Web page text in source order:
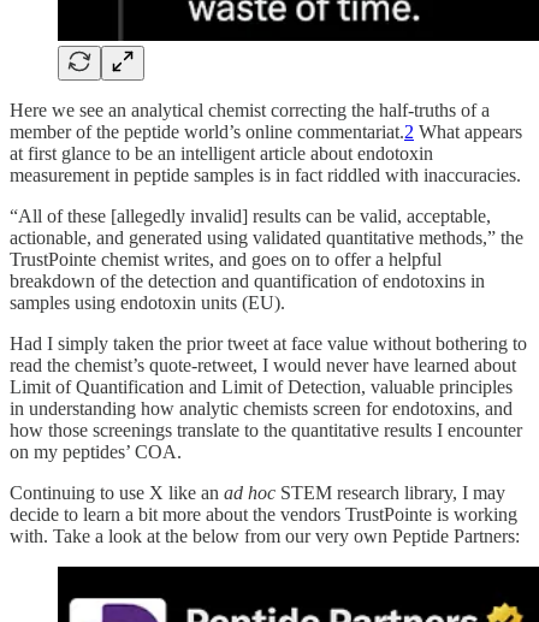
Here we see an analytical chemist correcting the half-truths of a
member of the peptide world’s online commentariat.2 What appears
at first glance to be an intelligent article about endotoxin
measurement in peptide samples is in fact riddled with inaccuracies.
“All of these [allegedly invalid] results can be valid, acceptable,
actionable, and generated using validated quantitative methods,” the
TrustPointe chemist writes, and goes on to offer a helpful
breakdown of the detection and quantification of endotoxins in
samples using endotoxin units (EU).
Had I simply taken the prior tweet at face value without bothering to
read the chemist’s quote-retweet, I would never have learned about
Limit of Quantification and Limit of Detection, valuable principles
in understanding how analytic chemists screen for endotoxins, and
how those screenings translate to the quantitative results I encounter
on my peptides’ COA.
Continuing to use X like an ad hoc STEM research library, I may
decide to learn a bit more about the vendors TrustPointe is working
with. Take a look at the below from our very own Peptide Partners: